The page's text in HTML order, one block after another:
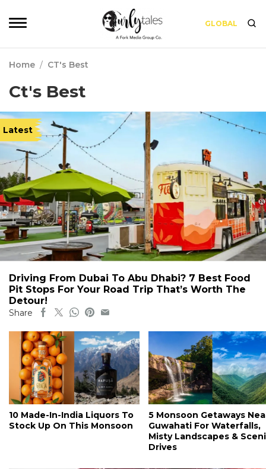
GLOBAL
Home / CT's Best
Ct's Best
Latest
Driving From Dubai To Abu Dhabi? 7 Best Food
Pit Stops For Your Road Trip That’s Worth The
Detour!
Share
10 Made-In-India Liquors To
Stock Up On This Monsoon
5 Monsoon Getaways
Guwahati For Waterfalls,
Misty Landscapes &
Drives